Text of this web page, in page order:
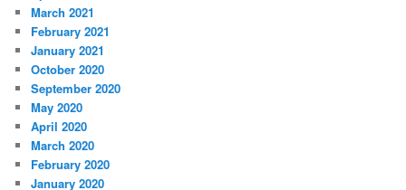
March 2021
February 2021
January 2021
October 2020
September 2020
May 2020
April 2020
March 2020
February 2020
January 2020